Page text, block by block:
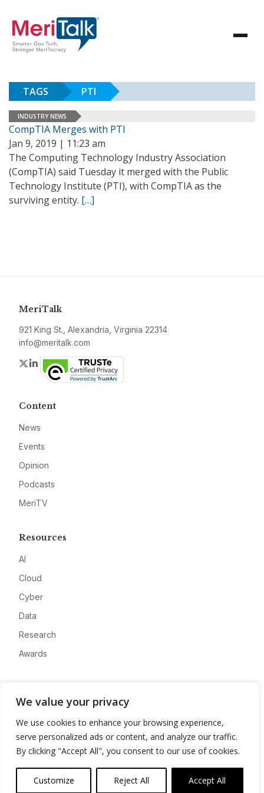
We value your privacy
We use cookies to enhance your browsing experience,
serve personalized ads or content, and analyze our traffic.
By clicking "Accept All", you consent to our use of cookies.
Customize Reject All Accept All
TAGS PTI
INDUSTRY NEWS
CompTIA Merges with PTI
Jan 9, 2019 | 11:23 am
The Computing Technology Industry Association
(CompTIA) said Tuesday it merged with the Public
Technology Institute (PTI), with CompTIA as the
surviving entity. […]
MeriTalk
921 King St., Alexandria, Virginia 22314
info@meritalk.com
Twitter
LinkedIn
Content
News
Events
Opinion
Podcasts
MeriTV
Resources
AI
Cloud
Cyber
Data
Research
Awards
Advertise
Contact
Privacy